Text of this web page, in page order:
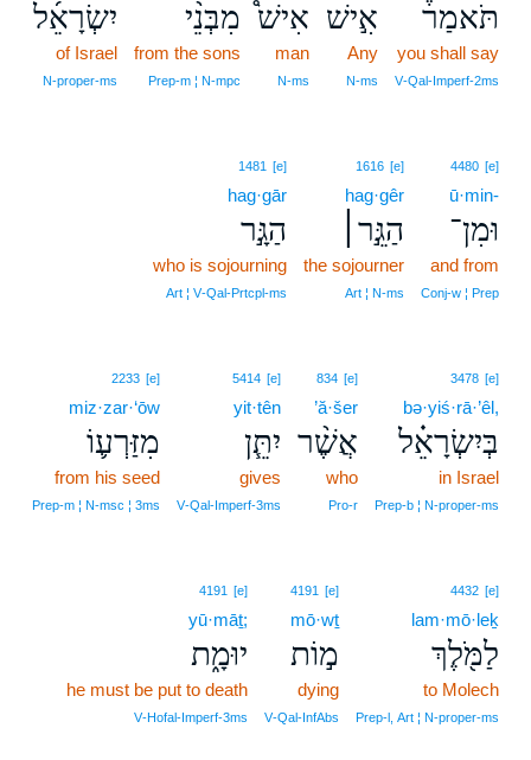
תֹּאמַר֒
you shall say
V‑Qal‑Imperf‑2ms
אִ֣ישׁ
Any
N‑ms
אִישׁ֩
man
N‑ms
מִבְּנֵ֨י
from the sons
Prep‑m ¦ N‑mpc
יִשְׂרָאֵ֜ל
of Israel
N‑proper‑ms
4480 [e]
ū·min-
וּמִן־
and from
Conj‑w ¦ Prep
1616 [e]
hag·gêr
הַגֵּ֣ר׀
the sojourner
Art ¦ N‑ms
1481 [e]
hag·gār
הַגָּ֣ר
who is sojourning
Art ¦ V‑Qal‑Prtcpl‑ms
3478 [e]
bə·yiś·rā·’êl,
בְּיִשְׂרָאֵ֗ל
in Israel
Prep‑b ¦ N‑proper‑ms
834 [e]
’ă·šer
אֲשֶׁ֨ר
who
Pro‑r
5414 [e]
yit·tên
יִתֵּ֧ן
gives
V‑Qal‑Imperf‑3ms
2233 [e]
miz·zar·‘ōw
מִזַּרְע֛וֹ
from his seed
Prep‑m ¦ N‑msc ¦ 3ms
4432 [e]
lam·mō·leḵ
לַמֹּ֖לֶךְ
to Molech
Prep‑l, Art ¦ N‑proper‑ms
4191 [e]
mō·wṯ
מ֣וֹת
dying
V‑Qal‑InfAbs
4191 [e]
yū·māṯ;
יוּמָ֑ת
he must be put to death
V‑Hofal‑Imperf‑3ms